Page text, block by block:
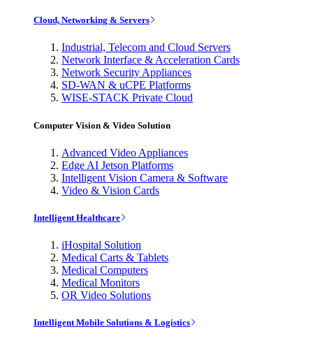
Cloud, Networking & Servers
Industrial, Telecom and Cloud Servers
Network Interface & Acceleration Cards
Network Security Appliances
SD-WAN & uCPE Platforms
WISE-STACK Private Cloud
Computer Vision & Video Solution
Advanced Video Appliances
Edge AI Jetson Platforms
Intelligent Vision Camera & Software
Video & Vision Cards
Intelligent Healthcare
iHospital Solution
Medical Carts & Tablets
Medical Computers
Medical Monitors
OR Video Solutions
Intelligent Mobile Solutions & Logistics